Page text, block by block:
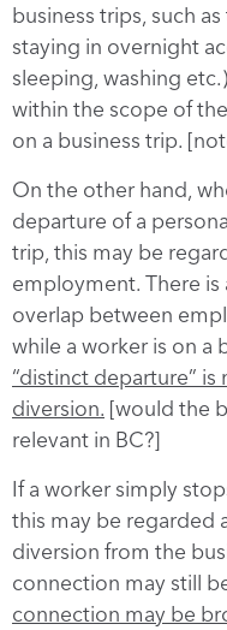
business trips, such
staying in overnight
sleeping, washing
within the scope of
on a business trip.
On the other hand,
departure of a
trip, this may be
employment. There
overlap between
while a worker is on a
“distinct departure”
diversion. [would the
relevant in BC?]
If a worker simply
this may be regarded
diversion from the
connection may still
connection may be